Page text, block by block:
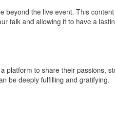
beyond the live event. This
talk and allowing it to have a
platform to share their passions,
be deeply fulfilling and gratifying.